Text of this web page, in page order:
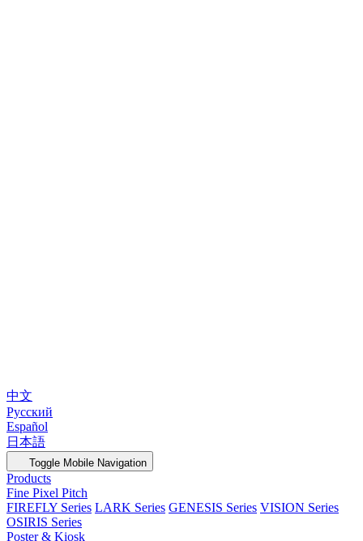
中文
Русский
Español
日本語
Toggle Mobile Navigation
Products
Fine Pixel Pitch
FIREFLY Series LARK Series GENESIS Series VISION Series
OSIRIS Series
Poster & Kiosk